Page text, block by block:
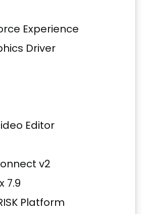
Experience
Driver
Editor
v2
7.9
Platform